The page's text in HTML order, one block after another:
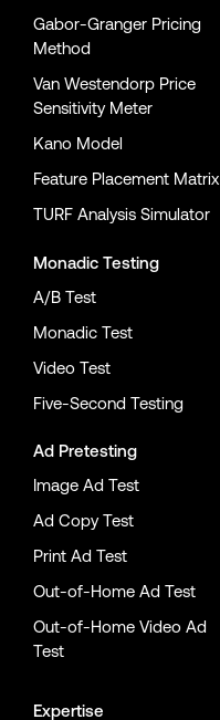
Gabor-Granger Pricing
Method
Van Westendorp Price
Sensitivity Meter
Kano Model
Feature Placement Matrix
TURF Analysis Simulator
Monadic Testing
A/B Test
Monadic Test
Video Test
Five-Second Testing
Ad Pretesting
Image Ad Test
Ad Copy Test
Print Ad Test
Out-of-Home Ad Test
Out-of-Home Video Ad
Test
Expertise